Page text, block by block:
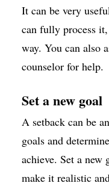
It can be very
can fully process
way. You can also
counselor for help.
Set a new goal
A setback can be
goals and
achieve. Set a new
make it realistic